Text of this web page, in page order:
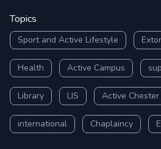
Topics
Sport and Active Lifestyle
Health Active Campus
Library LIS Active Chester
international Chaplaincy